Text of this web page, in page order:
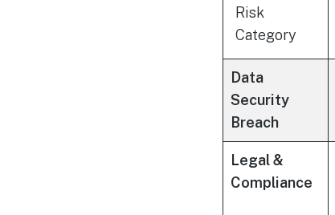
Risk
Category
Data
Security
Breach
Legal &
Compliance